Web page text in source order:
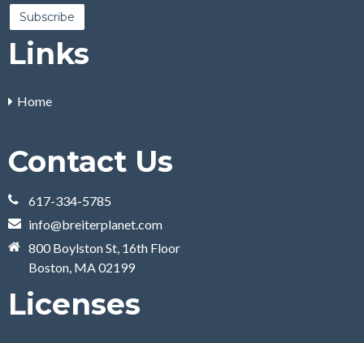
Links
Home
Contact Us
617-334-5785
info@breiterplanet.com
800 Boylston St, 16th Floor
Boston, MA 02199
Licenses